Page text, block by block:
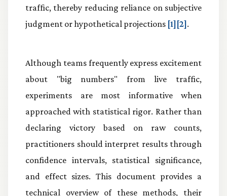
traffic, thereby reducing reliance on subjective
judgment or hypothetical projections [1][2] .
Although teams frequently express excitement
about "big numbers" from live traffic,
experiments are most informative when
approached with statistical rigor. Rather than
declaring victory based on raw counts,
practitioners should interpret results through
confidence intervals, statistical significance,
and effect sizes. This document provides a
technical overview of these methods, their